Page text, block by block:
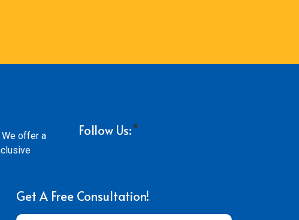
We offer a
Follow Us:
Get A Free Consultation!